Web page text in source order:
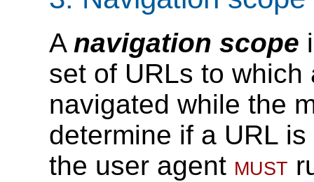
A navigation scope
set of URLs to
navigated while the
determine if a URL
the user agent must